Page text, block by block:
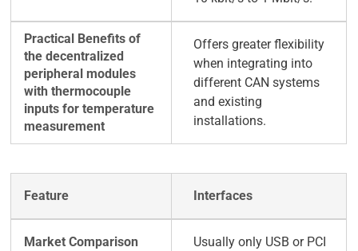
Offers greater flexibility
when integrating into
different CAN systems
and existing
installations.
Interfaces
Usually only USB or PCI